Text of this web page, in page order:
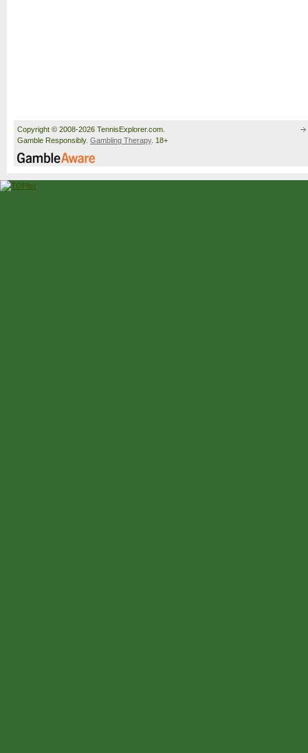
Copyright © 2008-2026 TennisExplorer.com.
Gamble Responsibly. Gambling Therapy. 18+